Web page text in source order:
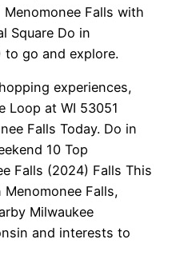
Falls with
Square Do in
to go and explore.
experiences,
Loop at WI 53051
Falls Today. Do in
10 Top
Falls (2024) Falls This
Falls,
Milwaukee
and interests to